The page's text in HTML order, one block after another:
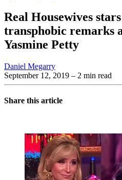
Real Housewives
transphobic remarks
Yasmine Petty
Daniel Megarry
September 12, 2019 – 2 min read
Share this article